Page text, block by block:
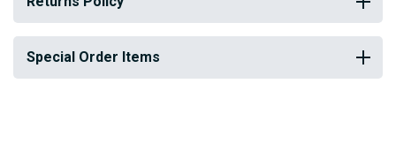
Special Order Items